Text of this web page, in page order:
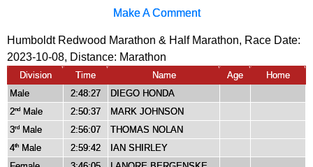
Make A Comment
Humboldt Redwood Marathon & Half Marathon, Race Date:
2023-10-08, Distance: Marathon
Division Time Name Age
Home
Male
2:48:27
DIEGO HONDA
2nd Male 2:50:37
MARK JOHNSON
3rd Male 2:56:07
THOMAS NOLAN
4th Male 2:59:42
IAN SHIRLEY